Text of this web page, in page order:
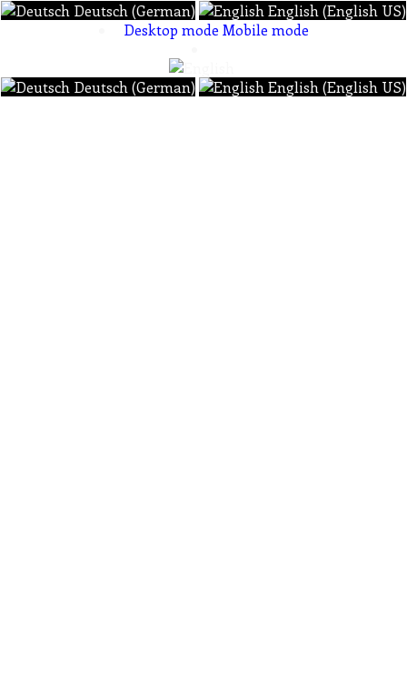
Deutsch (German)
English (English US)
Desktop mode Mobile mode
Deutsch (German) English (English US)